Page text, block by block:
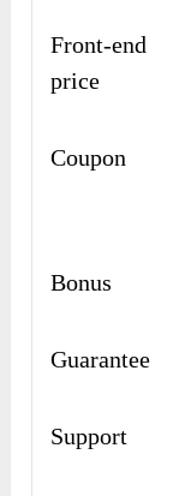
Front-end
price
Coupon
Bonus
Guarantee
Support